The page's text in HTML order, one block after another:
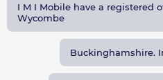
I M I Mobile have a registered
Wycombe
Buckinghamshire.